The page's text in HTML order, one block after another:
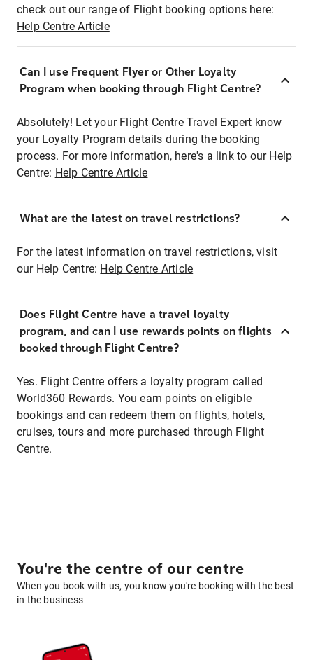
check out our range of Flight booking options here:
Help Centre Article
Can I use Frequent Flyer or Other Loyalty
Program when booking through Flight Centre?
Absolutely! Let your Flight Centre Travel Expert know
your Loyalty Program details during the booking
process. For more information, here's a link to our Help
Centre: Help Centre Article
What are the latest on travel restrictions?
For the latest information on travel restrictions, visit
our Help Centre: Help Centre Article
Does Flight Centre have a travel loyalty
program, and can I use rewards points on flights
booked through Flight Centre?
Yes. Flight Centre offers a loyalty program called
World360 Rewards. You earn points on eligible
bookings and can redeem them on flights, hotels,
cruises, tours and more purchased through Flight
Centre.
You're the centre of our centre
When you book with us, you know you're booking with the best
in the business